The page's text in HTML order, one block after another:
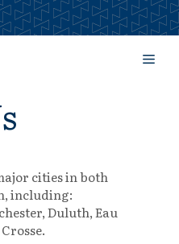
cities in both
including:
Duluth, Eau